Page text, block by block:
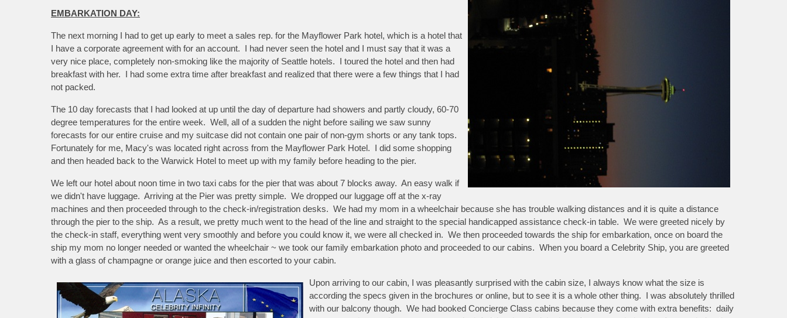
EMBARKATION DAY:
The next morning I had to get up early to meet a sales rep. for the Mayflower Park hotel, which is a hotel that
I have a corporate agreement with for an account. I had never seen the hotel and I must say that it was a
very nice place, completely non-smoking like the majority of Seattle hotels. I toured the hotel and then had
breakfast with her. I had some extra time after breakfast and realized that there were a few things that I had
not packed.
The 10 day forecasts that I had looked at up until the day of departure had showers and partly cloudy, 60-70
degree temperatures for the entire week. Well, all of a sudden the night before sailing we saw sunny
forecasts for our entire cruise and my suitcase did not contain one pair of non-gym shorts or any tank tops.
Fortunately for me, Macy's was located right across from the Mayflower Park Hotel. I did some shopping
and then headed back to the Warwick Hotel to meet up with my family before heading to the pier.
We left our hotel about noon time in two taxi cabs for the pier that was about 7 blocks away. An easy walk if
we didn't have luggage. Arriving at the Pier was pretty simple. We dropped our luggage off at the x-ray
machines and then proceeded through to the check-in/registration desks. We had my mom in a wheelchair because she has trouble walking distances and it is quite a distance
through the pier to the ship. As a result, we pretty much went to the head of the line and straight to the special handicapped assistance check-in table. We were greeted nicely by
the check-in staff, everything went very smoothly and before you could know it, we were all checked in. We then proceeded towards the ship for embarkation, once on board the
ship my mom no longer needed or wanted the wheelchair ~ we took our family embarkation photo and proceeded to our cabins. When you board a Celebrity Ship, you are greeted
with a glass of champagne or orange juice and then escorted to your cabin.
Upon arriving to our cabin, I was pleasantly surprised with the cabin size, I always know what the size is
according the specs given in the brochures or online, but to see it is a whole other thing. I was absolutely thrilled
with our balcony though. We had booked Concierge Class cabins because they come with extra benefits: daily